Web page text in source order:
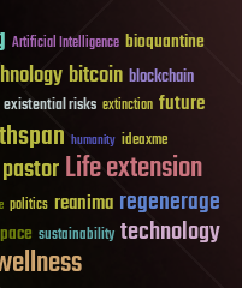
Artificial Intelligence bioquantine
bitcoin blockchain
existential risks extinction future
humanity ideaxme
Life extension
politics reanima regenerage
sustainability technology